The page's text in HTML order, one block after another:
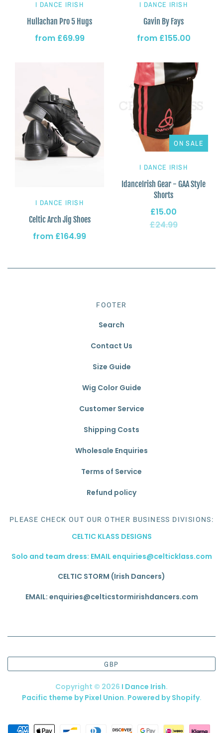
I DANCE IRISH
Hullachan Pro 5 Hugs
from £69.99
I DANCE IRISH
Gavin By Fays
from £155.00
I DANCE IRISH
Celtic Arch Jig Shoes
from £164.99
ON SALE
I DANCE IRISH
IdanceIrish Gear - GAA Style
Shorts
£15.00
£24.99
FOOTER
Search
Contact Us
Size Guide
Wig Color Guide
Customer Service
Shipping Costs
Wholesale Enquiries
Terms of Service
Refund policy
PLEASE CHECK OUT OUR OTHER BUSINESS DIVISIONS:
CELTIC KLASS DESIGNS
Solo and team dress: EMAIL enquiries@celticklass.com
CELTIC STORM (Irish Dancers)
EMAIL: enquiries@celticstormirishdancers.com
GBP
Copyright © 2026 I Dance Irish.
Pacific theme by Pixel Union. Powered by Shopify.